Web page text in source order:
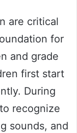
are critical
for
and grade
first start
During
recognize
sounds, and